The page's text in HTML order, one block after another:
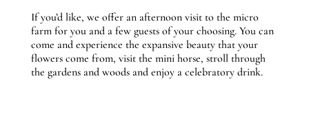
If you’d like, we offer an afternoon visit to the micro
farm for you and a few guests of your choosing. You can
come and experience the expansive beauty that your
flowers come from, visit the mini horse, stroll through
the gardens and woods and enjoy a celebratory drink.